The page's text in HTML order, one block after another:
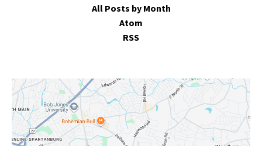
All Posts by Month
Atom
RSS